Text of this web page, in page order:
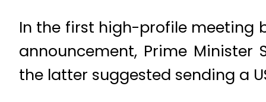
In the first high-profile meeting
announcement, Prime Minister
the latter suggested sending a